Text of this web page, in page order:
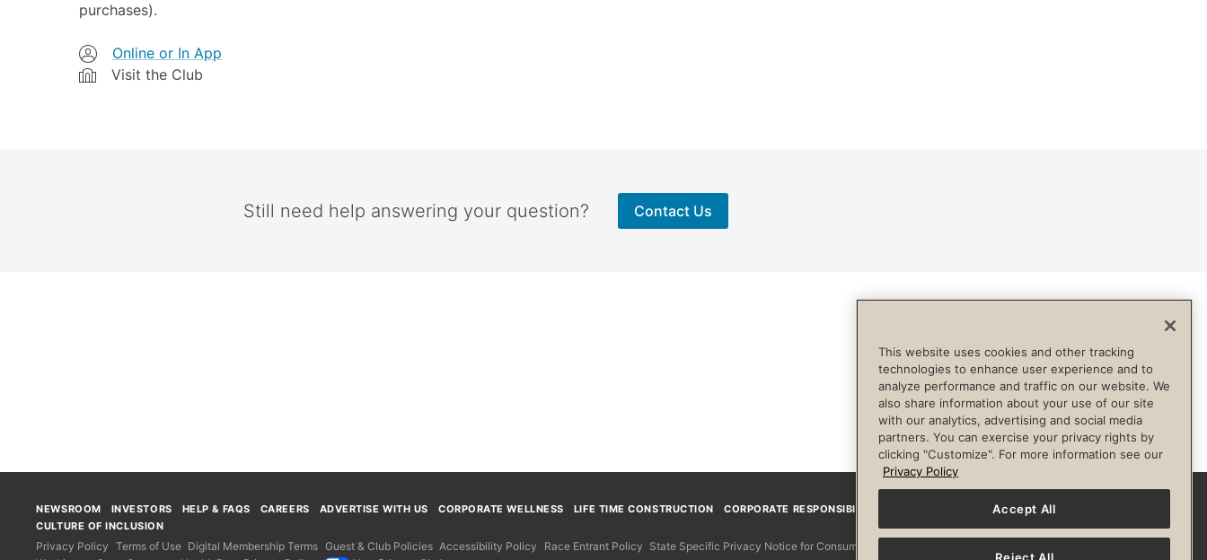
purchases).
Online or In App
Visit the Club
Still need help answering your question? Contact Us
FacebookInstagram
NEWSROOM INVESTORS HELP & FAQS CAREERS ADVERTISE WITH US CORPORATE WELLNESS LIFE TIME CONSTRUCTION
CORPORATE RESPONSIBILITY
CULTURE OF INCLUSION
Privacy Policy Terms of Use Digital Membership Terms Guest & Club Policies Accessibility Policy Race Entrant Policy State Specific Privacy Notice for Consumers
This website uses cookies and other tracking
technologies to enhance user experience and to
analyze performance and traffic on our website. We
also share information about your use of our site
with our analytics, advertising and social media
partners. You can exercise your privacy rights by
clicking "Customize". For more information see our
Privacy Policy
Accept All